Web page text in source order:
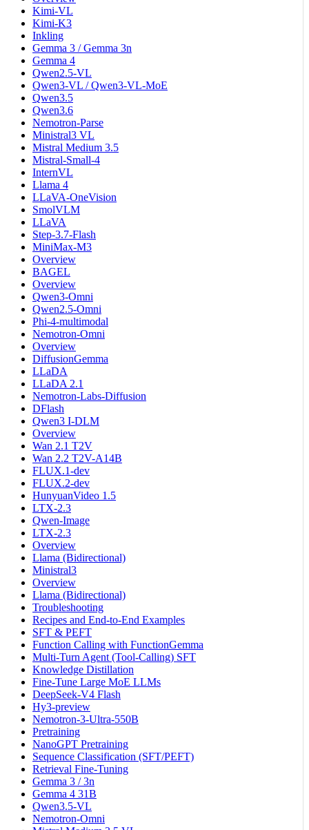
Kimi-VL
Kimi-K3
Inkling
Gemma 3 / Gemma 3n
Gemma 4
Qwen2.5-VL
Qwen3-VL / Qwen3-VL-MoE
Qwen3.5
Qwen3.6
Nemotron-Parse
Ministral3 VL
Mistral Medium 3.5
Mistral-Small-4
InternVL
Llama 4
LLaVA-OneVision
SmolVLM
LLaVA
Step-3.7-Flash
MiniMax-M3
Overview
BAGEL
Overview
Qwen3-Omni
Qwen2.5-Omni
Phi-4-multimodal
Nemotron-Omni
Overview
DiffusionGemma
LLaDA
LLaDA 2.1
Nemotron-Labs-Diffusion
DFlash
Qwen3 I-DLM
Overview
Wan 2.1 T2V
Wan 2.2 T2V-A14B
FLUX.1-dev
FLUX.2-dev
HunyuanVideo 1.5
LTX-2.3
Qwen-Image
LTX-2.3
Overview
Llama (Bidirectional)
Ministral3
Overview
Llama (Bidirectional)
Troubleshooting
Recipes and End-to-End Examples
SFT & PEFT
Function Calling with FunctionGemma
Multi-Turn Agent (Tool-Calling) SFT
Knowledge Distillation
Fine-Tune Large MoE LLMs
DeepSeek-V4 Flash
Hy3-preview
Nemotron-3-Ultra-550B
Pretraining
NanoGPT Pretraining
Sequence Classification (SFT/PEFT)
Retrieval Fine-Tuning
Gemma 3 / 3n
Gemma 4 31B
Qwen3.5-VL
Nemotron-Omni